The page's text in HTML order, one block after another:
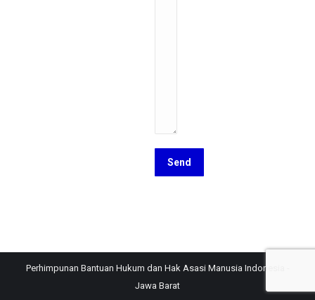
Perhimpunan Bantuan Hukum dan Hak Asasi Manusia Indonesia -
Jawa Barat